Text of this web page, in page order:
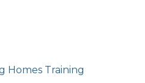
Homes Training